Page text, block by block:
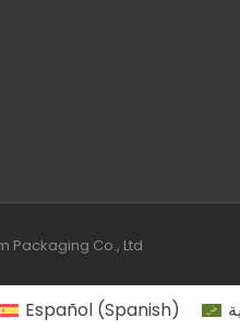
Packaging Co., Ltd
Español (Spanish)